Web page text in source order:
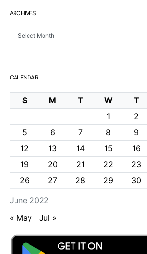
ARCHIVES
CALENDAR
June 2022
S M T W T
1
2
5
6 7 8 9
12
13 14 15 16
19
20 21 22 23
26
27 28 29 30
« May Jul »